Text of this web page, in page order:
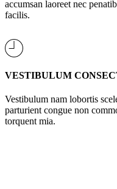
accumsan laoreet nec
facilis.
VESTIBULUM
Vestibulum nam lobortis
parturient congue non
torquent mia.